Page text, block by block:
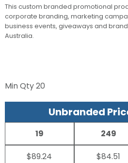
This custom branded promotional
corporate branding, marketing
business events, giveaways and
Australia.
Min Qty20
Unbranded
19
$89.24
249
$84.51